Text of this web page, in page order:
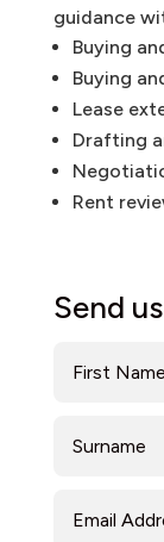
guidance
Buying
Buying
Lease
Drafting
Rent
Send